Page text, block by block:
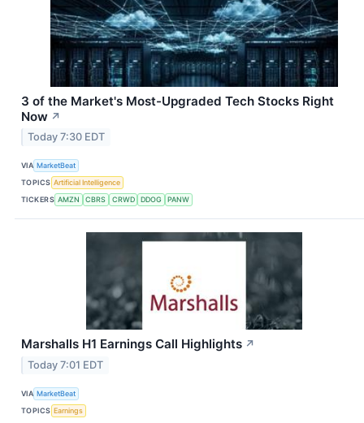
3 of the Market's Most-Upgraded Tech Stocks Right
Now ↗
Today 7:30 EDT
VIA MarketBeat
TOPICS Artificial Intelligence
TICKERS AMZN CBRS CRWD DDOG PANW
Marshalls H1 Earnings Call Highlights ↗
Today 7:01 EDT
VIA MarketBeat
TOPICS Earnings